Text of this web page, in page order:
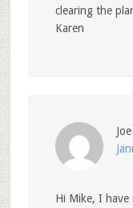
clearing the
Karen
Joe
Hi Mike, I have